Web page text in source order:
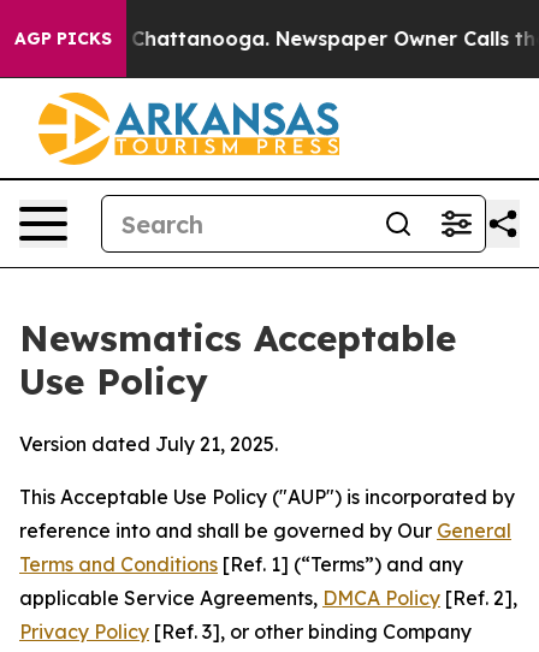
AGP PICKS
in Chattanooga. Newspaper Owner Calls the
Newsmatics Acceptable
Use Policy
Version dated July 21, 2025.
This Acceptable Use Policy ("AUP") is incorporated by
reference into and shall be governed by Our General
Terms and Conditions [Ref. 1] (“Terms”) and any
applicable Service Agreements, DMCA Policy [Ref. 2],
Privacy Policy [Ref. 3], or other binding Company